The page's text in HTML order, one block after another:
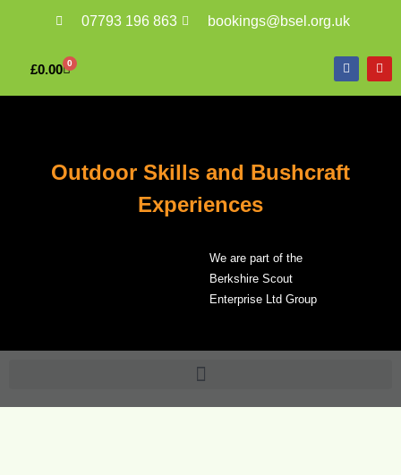
07793 196 863 bookings@bsel.org.uk
£0.00 0
Outdoor Skills and Bushcraft
Experiences
We are part of the
Berkshire Scout
Enterprise Ltd Group